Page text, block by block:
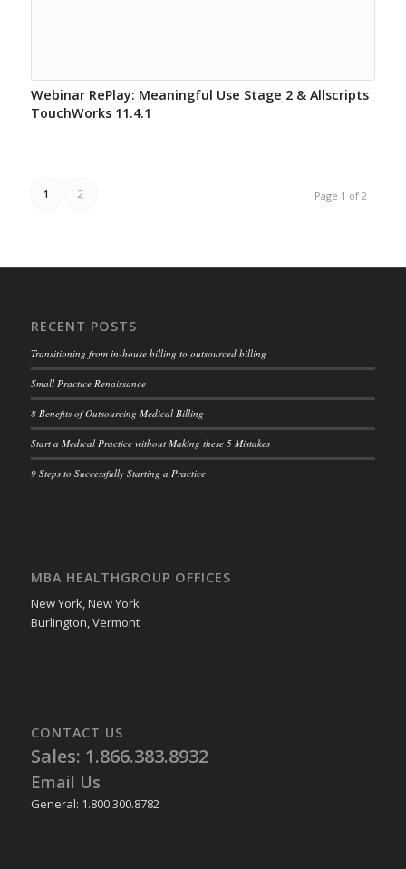
Webinar RePlay: Meaningful Use Stage 2 & Allscripts
TouchWorks 11.4.1
Page 1 of 2
1 2
RECENT POSTS
Transitioning from in-house billing to outsourced billing
Small Practice Renaissance
8 Benefits of Outsourcing Medical Billing
Start a Medical Practice without Making these 5 Mistakes
9 Steps to Successfully Starting a Practice
MBA HEALTHGROUP OFFICES
New York, New York
Burlington, Vermont
CONTACT US
Sales: 1.866.383.8932
Email Us
General: 1.800.300.8782